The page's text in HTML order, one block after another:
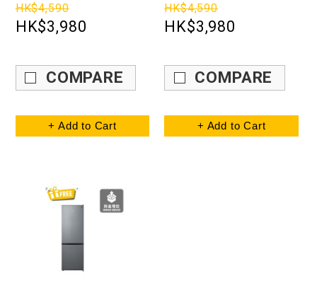
HK$4,590
HK$3,980
COMPARE
+ Add to Cart
HK$4,590
HK$3,980
COMPARE
+ Add to Cart